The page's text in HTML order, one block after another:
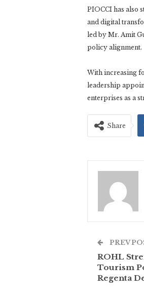
PIOCCI has also
and digital
led by Mr. Amit
policy alignment.
With increasing
leadership
enterprises as a
Share
PREV
ROHL
Tourism
Regenta